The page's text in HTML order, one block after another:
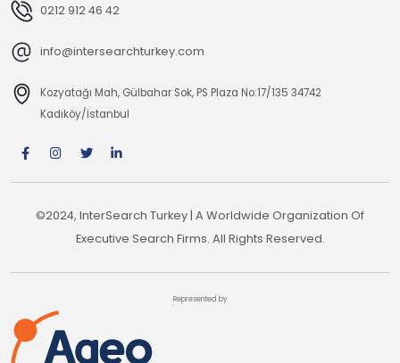
0212 912 46 42
info@intersearchturkey.com
Kozyatağı Mah, Gülbahar Sok, PS Plaza No:17/135 34742
Kadıköy/İstanbul
©2024, InterSearch Turkey | A Worldwide Organization Of
Executive Search Firms. All Rights Reserved.
Represented by